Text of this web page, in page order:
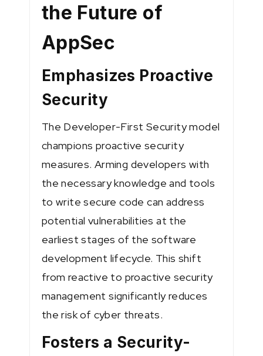
the Future of
AppSec
Emphasizes Proactive
Security
The Developer-First Security model
champions proactive security
measures. Arming developers with
the necessary knowledge and tools
to write secure code can address
potential vulnerabilities at the
earliest stages of the software
development lifecycle. This shift
from reactive to proactive security
management significantly reduces
the risk of cyber threats.
Fosters a Security-